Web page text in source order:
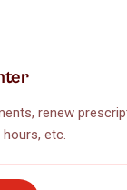
renew
etc.